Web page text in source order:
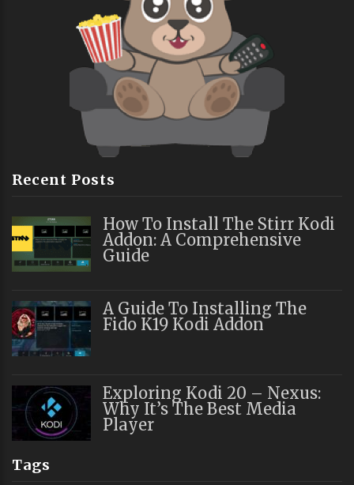
Recent Posts
How To Install The Stirr Kodi
Addon: A Comprehensive
Guide
A Guide To Installing The
Fido K19 Kodi Addon
Exploring Kodi 20 – Nexus:
Why It’s The Best Media
Player
Tags